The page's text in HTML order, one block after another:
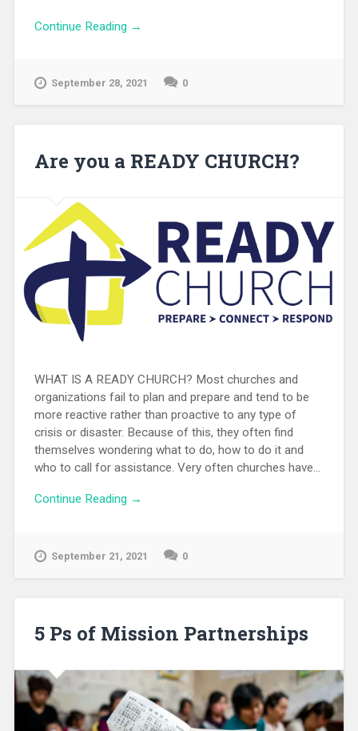
Continue Reading →
September 28, 2021 0
Are you a READY CHURCH?
WHAT IS A READY CHURCH? Most churches and
organizations fail to plan and prepare and tend to be
more reactive rather than proactive to any type of
crisis or disaster. Because of this, they often find
themselves wondering what to do, how to do it and
who to call for assistance. Very often churches have...
Continue Reading →
September 21, 2021 0
5 Ps of Mission Partnerships